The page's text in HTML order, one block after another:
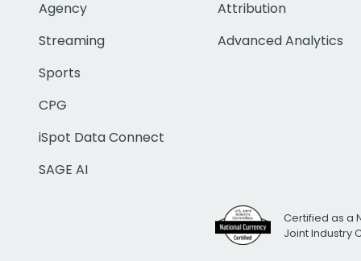
Agency
Streaming
Sports
CPG
iSpot Data Connect
SAGE AI
Attribution
Advanced Analytics
Certified as a
Joint Industry